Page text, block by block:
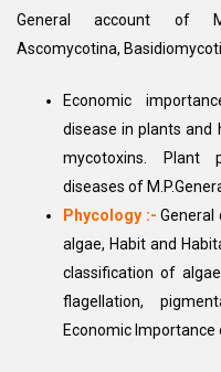
General account of
Ascomycotina,
Economic
disease in plants and
mycotoxins. Plant
diseases of
Phycology :- General
algae, Habit and
classification of
flagellation,
Economic Importance